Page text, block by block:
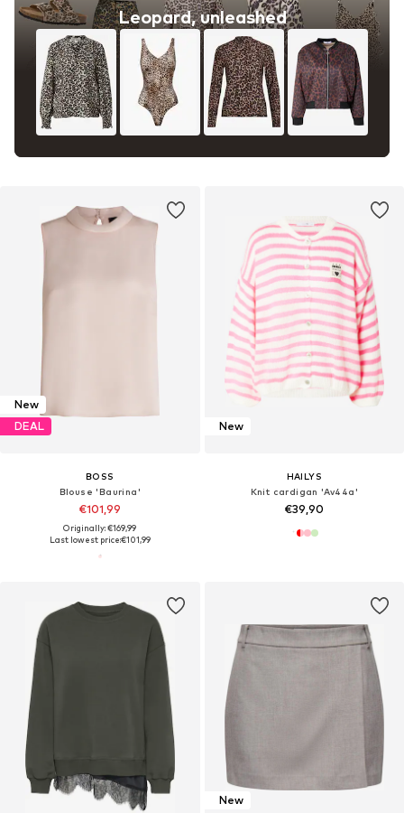
Leopard, unleashed
New
DEAL
BOSS
Blouse 'Baurina'
€101,99
Originally: €169,99
Last lowest price:€101,99
New
HAILYS
Knit cardigan 'Av44a'
€39,90
New